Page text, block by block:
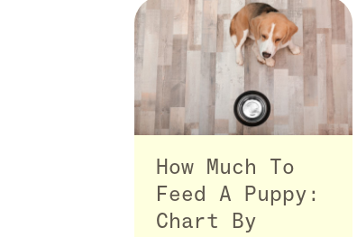
How Much To
Feed A Puppy:
Chart By